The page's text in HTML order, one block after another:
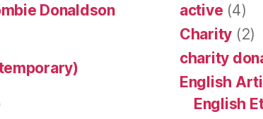
Donaldson
active (4)
Charity (2)
charity
English
English